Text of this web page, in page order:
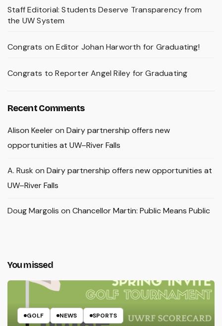
Staff Editorial: Students Deserve Transparency from
the UW System
Congrats on Editor Johan Harworth for Graduating!
Congrats to Reporter Angel Riley for Graduating
Recent Comments
Alison Keeleron Dairy partnership offers new
opportunities at UW–River Falls
A. Rusk on Dairy partnership offers new opportunities at
UW–River Falls
Doug Margolis on Chancellor Martin: Public Means Public
You missed
GOLF NEWS SPORTS